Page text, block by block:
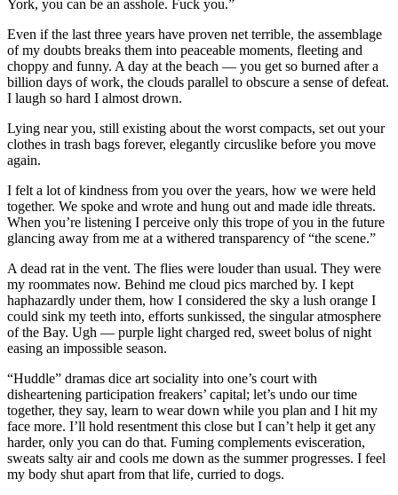
York, you can be an asshole. Fuck you.”
Even if the last three years have proven net terrible, the assemblage
of my doubts breaks them into peaceable moments, fleeting and
choppy and funny. A day at the beach — you get so burned after a
billion days of work, the clouds parallel to obscure a sense of defeat.
I laugh so hard I almost drown.
Lying near you, still existing about the worst compacts, set out your
clothes in trash bags forever, elegantly circuslike before you move
again.
I felt a lot of kindness from you over the years, how we were held
together. We spoke and wrote and hung out and made idle threats.
When you’re listening I perceive only this trope of you in the future
glancing away from me at a withered transparency of “the scene.”
A dead rat in the vent. The flies were louder than usual. They were
my roommates now. Behind me cloud pics marched by. I kept
haphazardly under them, how I considered the sky a lush orange I
could sink my teeth into, efforts sunkissed, the singular atmosphere
of the Bay. Ugh — purple light charged red, sweet bolus of night
easing an impossible season.
“Huddle” dramas dice art sociality into one’s court with
disheartening participation freakers’ capital; let’s undo our time
together, they say, learn to wear down while you plan and I hit my
face more. I’ll hold resentment this close but I can’t help it get any
harder, only you can do that. Fuming complements evisceration,
sweats salty air and cools me down as the summer progresses. I feel
my body shut apart from that life, curried to dogs.